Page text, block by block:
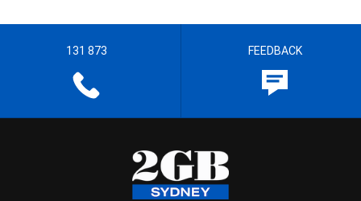
131 873 FEEDBACK